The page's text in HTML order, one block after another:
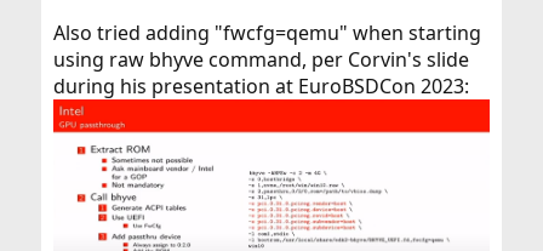
Also tried adding "fwcfg=qemu" when starting
using raw bhyve command, per Corvin's slide
during his presentation at EuroBSDCon 2023: